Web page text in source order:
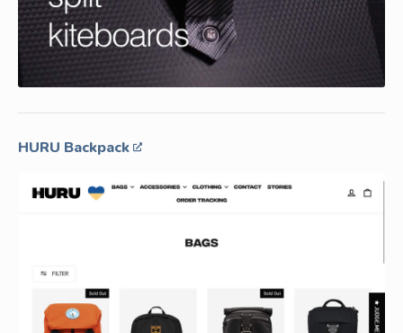
HURU Backpack